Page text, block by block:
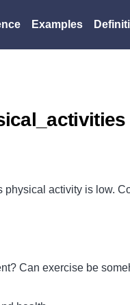
Examples
physical activity is low.
Can exercise be